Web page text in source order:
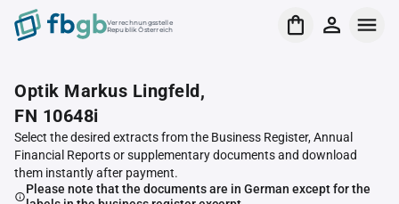
Verrechnungsstelle
Republik Österreich
Optik Markus Lingfeld,
FN 10648i
Select the desired extracts from the Business Register, Annual
Financial Reports or supplementary documents and download
them instantly after payment.
Please note that the documents are in German except for the